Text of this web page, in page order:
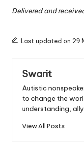
Delivered and
Last updated on 29
Swarit
Autistic
to change the
understanding,
View All Posts